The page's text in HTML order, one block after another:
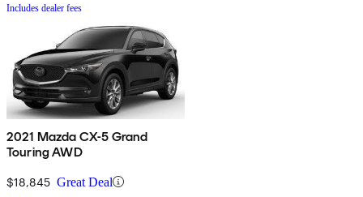
Includes dealer fees
2021 Mazda CX-5 Grand
Touring AWD
$18,845 Great Deal